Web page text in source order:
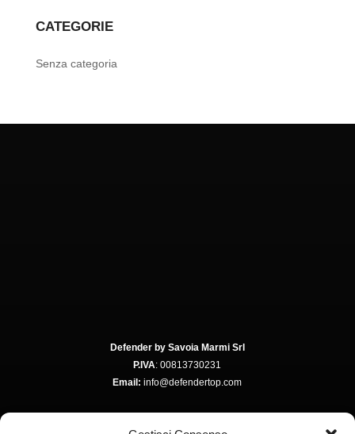
CATEGORIE
Senza categoria
Defender by Savoia Marmi Srl
P.IVA: 00813730231
Email: info@defendertop.com